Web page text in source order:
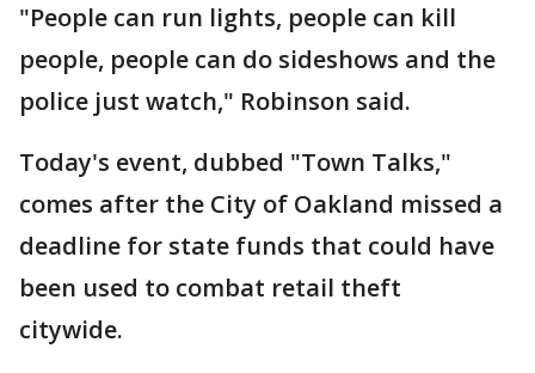
"People can run lights, people can kill
people, people can do sideshows and the
police just watch," Robinson said.
Today's event, dubbed "Town Talks,"
comes after the City of Oakland missed a
deadline for state funds that could have
been used to combat retail theft
citywide.